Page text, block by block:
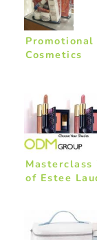
Cosmetics
of Estee